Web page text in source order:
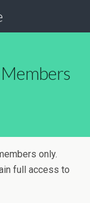
only.
full access to